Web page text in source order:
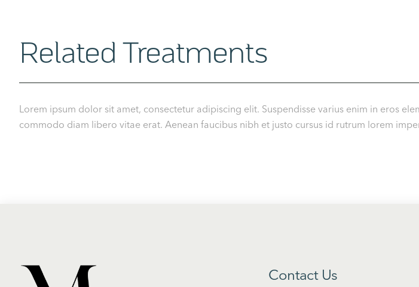
Related Treatments
Lorem ipsum dolor sit amet, consectetur adipiscing elit. Suspendisse varius enim in eros
commodo diam libero vitae erat. Aenean faucibus nibh et justo cursus id rutrum lorem
Contact Us